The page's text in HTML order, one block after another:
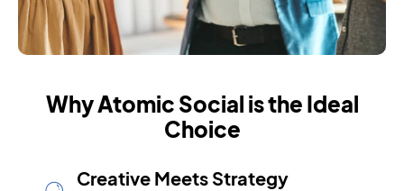
Why Atomic Social is the Ideal
Choice
Creative Meets Strategy